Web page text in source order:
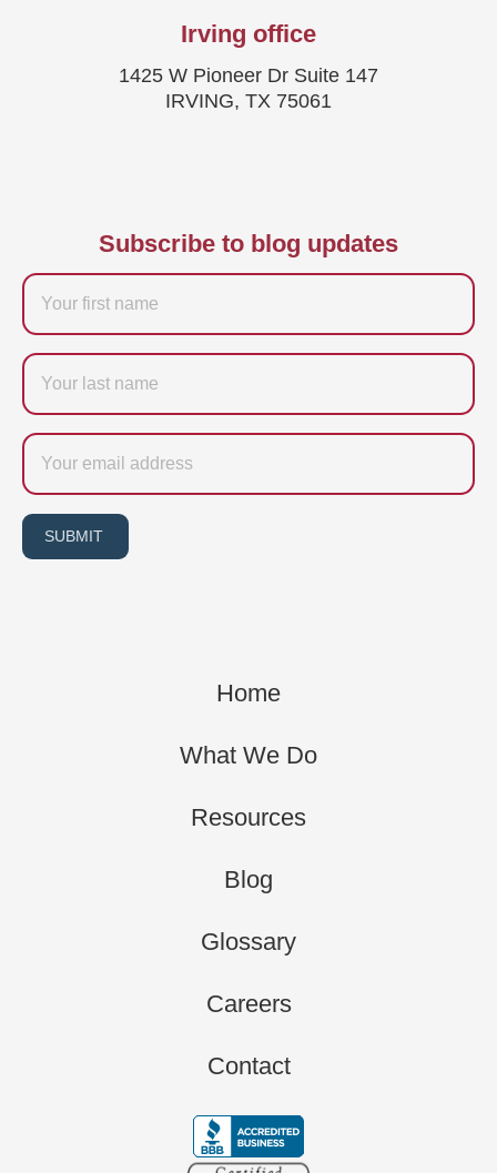
Irving office
1425 W Pioneer Dr Suite 147
IRVING, TX 75061
Subscribe to blog updates
Firstname
Last
name
Email
SUBMIT
Home
What We Do
Resources
Blog
Glossary
Careers
Contact